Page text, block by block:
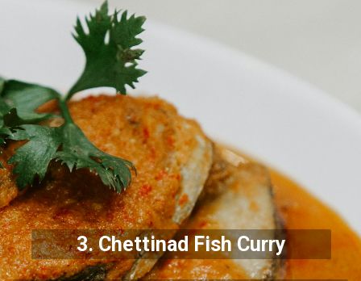
3.Chettinad Fish Curry